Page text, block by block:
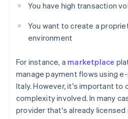
You have high transaction
You want to create a
environment
For instance, a marketplace
manage payment flows using
Italy. However, it's important to
complexity involved. In many
provider that's already